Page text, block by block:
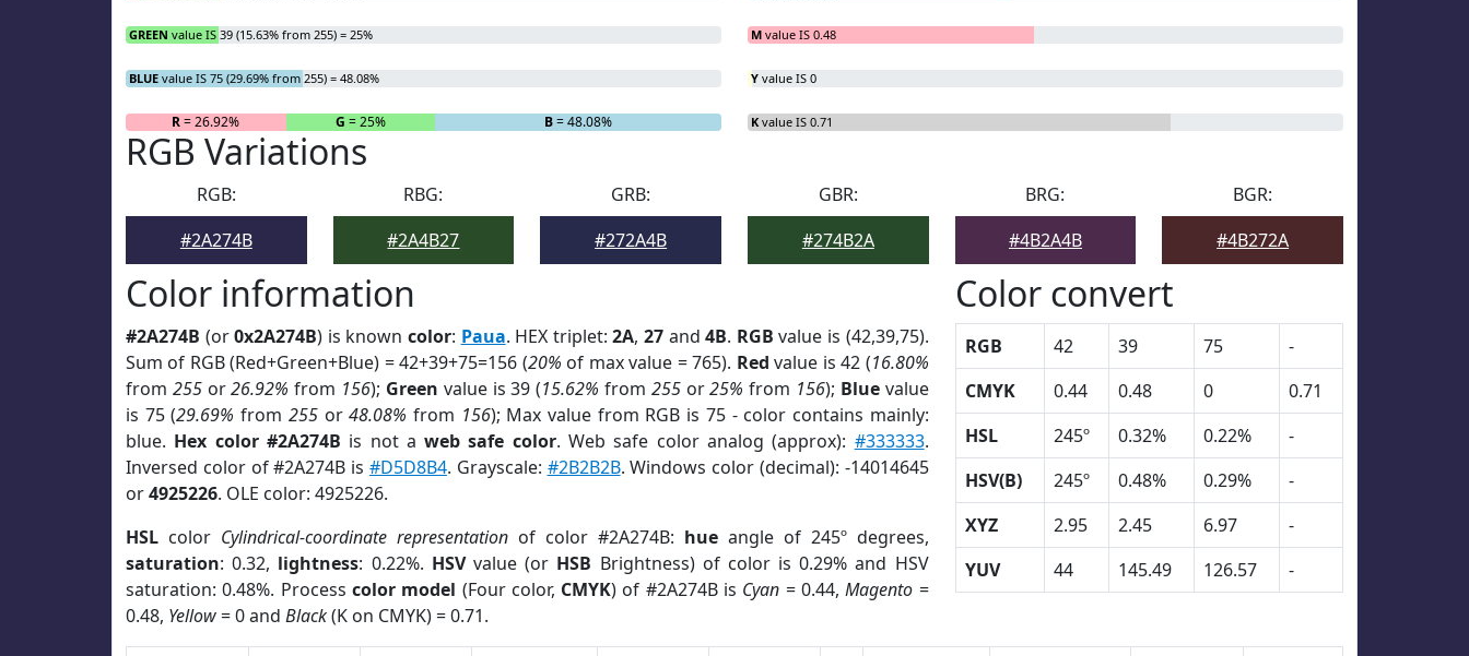
GREEN value IS 39 (15.63% from 255) = 25%
BLUE value IS 75 (29.69% from 255) = 48.08%
R= 26.92% G = 25% B= 48.08%
M value IS 0.48
Y value IS 0
K value IS 0.71
RGB Variations
RGB:
#2A274B
RBG:
#2A4B27
GRB:
#272A4B
GBR:
#274B2A
BRG:
#4B2A4B
BGR:
#4B272A
Color information
#2A274B (or0x2A274B) is knowncolor: Paua. HEX triplet:2A,27 and4B. RGB value is (42,39,75).
Sum of RGB (Red+Green+Blue) = 42+39+75=156 (20% of max value = 765). Red value is 42 (16.80%
from 255or26.92% from 156); Green value is 39 (15.62% from 255or25% from 156); Bluevalue
is 75 (29.69% from 255or48.08% from 156); Max value from RGB is 75 - color contains mainly:
blue. Hex color #2A274B is not aweb safe color. Web safe color analog (approx): #333333.
Inversed color of #2A274B is #D5D8B4. Grayscale: #2B2B2B. Windows color (decimal): -14014645
or4925226. OLE color: 4925226.
HSL color Cylindrical-coordinate representationof color #2A274B: hueangle of 245º degrees,
saturation: 0.32, lightness: 0.22%. HSVvalue (or HSB Brightness) of color is 0.29% and HSV
saturation: 0.48%. Process color model (Four color, CMYK) of #2A274B is Cyan = 0.44,Magento =
0.48, Yellow= 0 and Black(K on CMYK) = 0.71.
Color convert
RGB 42 39 75
-
CMYK
0.44 0.48 0
0.71
HSL
245º 0.32% 0.22%
-
HSV(B)
245º 0.48% 0.29%
-
XYZ
2.95 2.45 6.97
-
YUV
44 145.49 126.57 -